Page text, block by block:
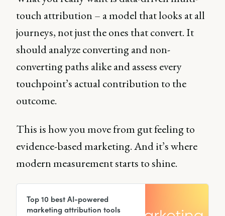
touch attribution – a model that looks at all
journeys, not just the ones that convert. It
should analyze converting and non-
converting paths alike and assess every
touchpoint’s actual contribution to the
outcome.
This is how you move from gut feeling to
evidence-based marketing. And it’s where
modern measurement starts to shine.
Top 10 best AI-powered
marketing attribution tools​